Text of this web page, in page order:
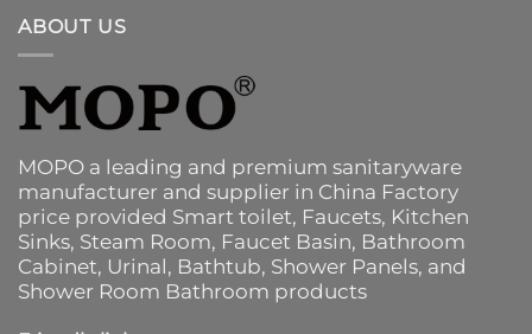
ABOUT US
MOPO a leading and premium sanitaryware
manufacturer and supplier in China Factory
price provided Smart toilet, Faucets, Kitchen
Sinks, Steam Room, Faucet Basin, Bathroom
Cabinet, Urinal, Bathtub, Shower Panels, and
Shower Room Bathroom products